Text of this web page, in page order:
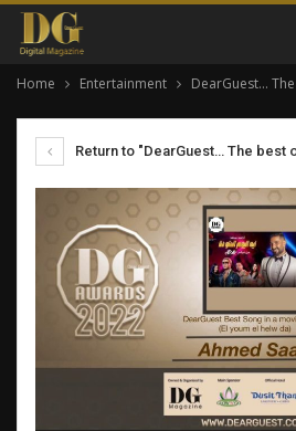
Home Entertainment DearGuest…
Return to "DearGuest… The best